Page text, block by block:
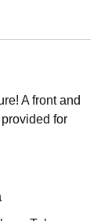
A front and
for